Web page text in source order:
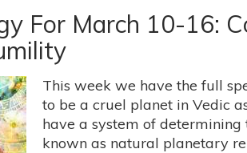
For March 10-16:
This week we have the full
to be a cruel planet in Vedic
have a system of
known as natural planetary